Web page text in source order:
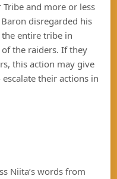
and more or less
disregarded his
the entire tribe in
the raiders. If they
this action may give
their actions in
Niita’s words from